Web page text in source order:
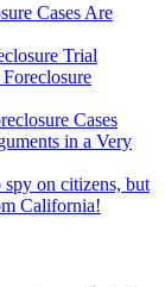
Cases Are
Trial
Cases
in a Very
on citizens, but
California!